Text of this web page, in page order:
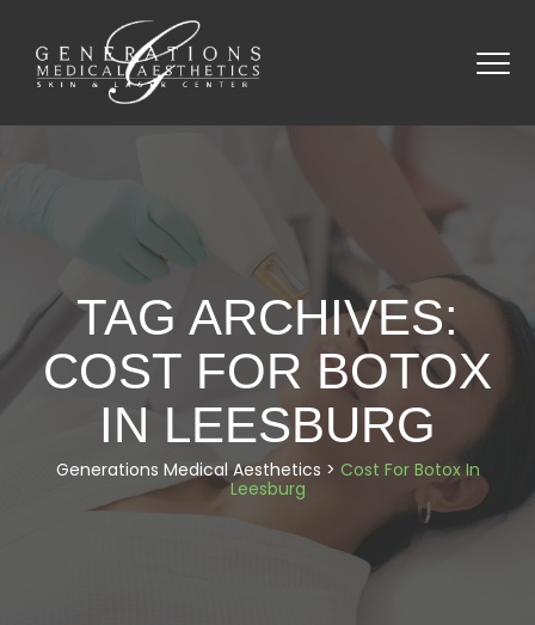
TAG ARCHIVES:
COST FOR BOTOX
IN LEESBURG
Generations Medical Aesthetics > Cost For Botox In
Leesburg